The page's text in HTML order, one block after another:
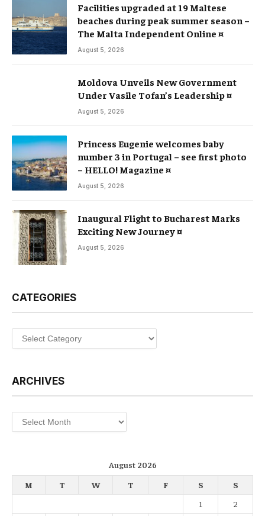
Facilities upgraded at 19 Maltese
beaches during peak summer season –
The Malta Independent Online ¤
August 5, 2026
Moldova Unveils New Government
Under Vasile Tofan’s Leadership ¤
August 5, 2026
Princess Eugenie welcomes baby
number 3 in Portugal – see first photo
– HELLO! Magazine ¤
August 5, 2026
Inaugural Flight to Bucharest Marks
Exciting New Journey ¤
August 5, 2026
CATEGORIES
Categories
ARCHIVES
Archives
August 2026
M
T W T F S
S
1
2